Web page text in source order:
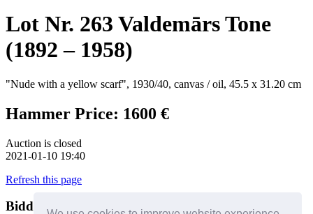
Lot Nr. 263 Valdemārs Tone
(1892 – 1958)
"Nude with a yellow scarf", 1930/40, canvas / oil, 45.5 x 31.20 cm
Hammer Price: 1600 €
Auction is closed
2021-01-10 19:40
Refresh this page
BiddersHelp